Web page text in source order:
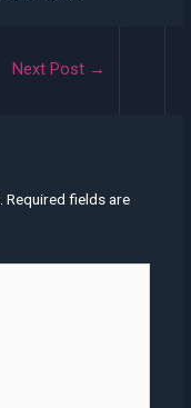
Next Post →
Required fields are